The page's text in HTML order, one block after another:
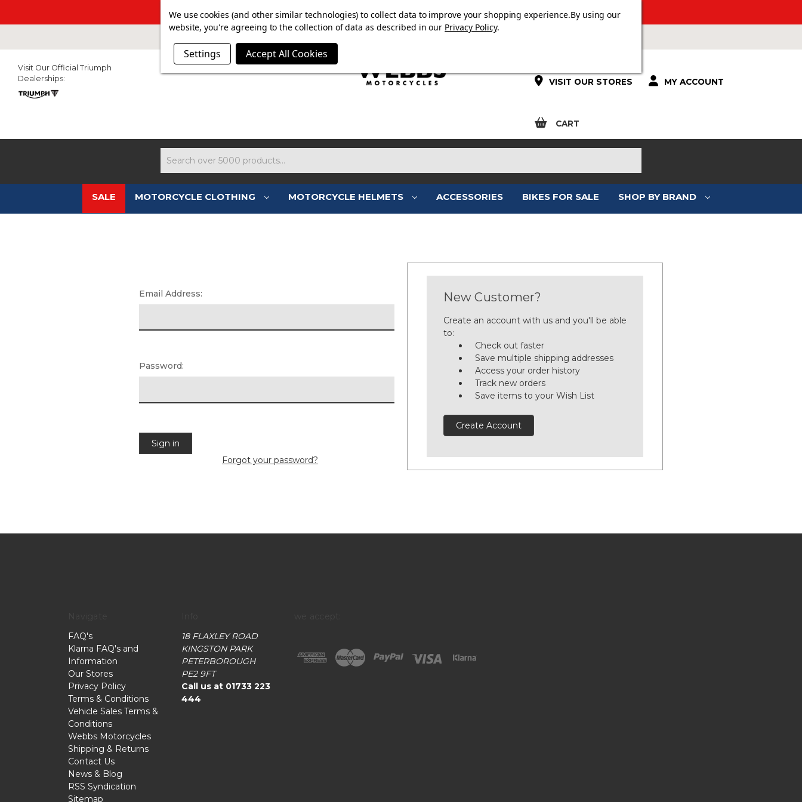
SUMMER SALE NOW ON. FREE TRIUMPH DGR NECK TUBE WITH ORDERS OVER £100.
VISIT OUR STORES MY ACCOUNT
CART
Visit Our Official Triumph
Dealerships:
SALE MOTORCYCLE CLOTHING MOTORCYCLE HELMETS ACCESSORIES BIKES FOR SALE SHOP BY BRAND
SIGN IN
Email Address:
Password:
Forgot your password?
New Customer?
Create an account with us and you'll be able
to:
Check out faster
Save multiple shipping addresses
Access your order history
Track new orders
Save items to your Wish List
Create Account
FAQ's
Klarna FAQ's and
Information
Our Stores
Privacy Policy
Terms & Conditions
Vehicle Sales Terms &
Conditions
Webbs Motorcycles
Shipping & Returns
Contact Us
News & Blog
RSS Syndication
Sitemap
18 FLAXLEY ROAD
KINGSTON PARK
PETERBOROUGH
PE2 9FT
Call us at 01733 223
444
We use cookies (and other similar technologies) to collect data to improve your shopping experience.By using our
website, you're agreeing to the collection of data as described in our Privacy Policy.
Settings Accept All Cookies